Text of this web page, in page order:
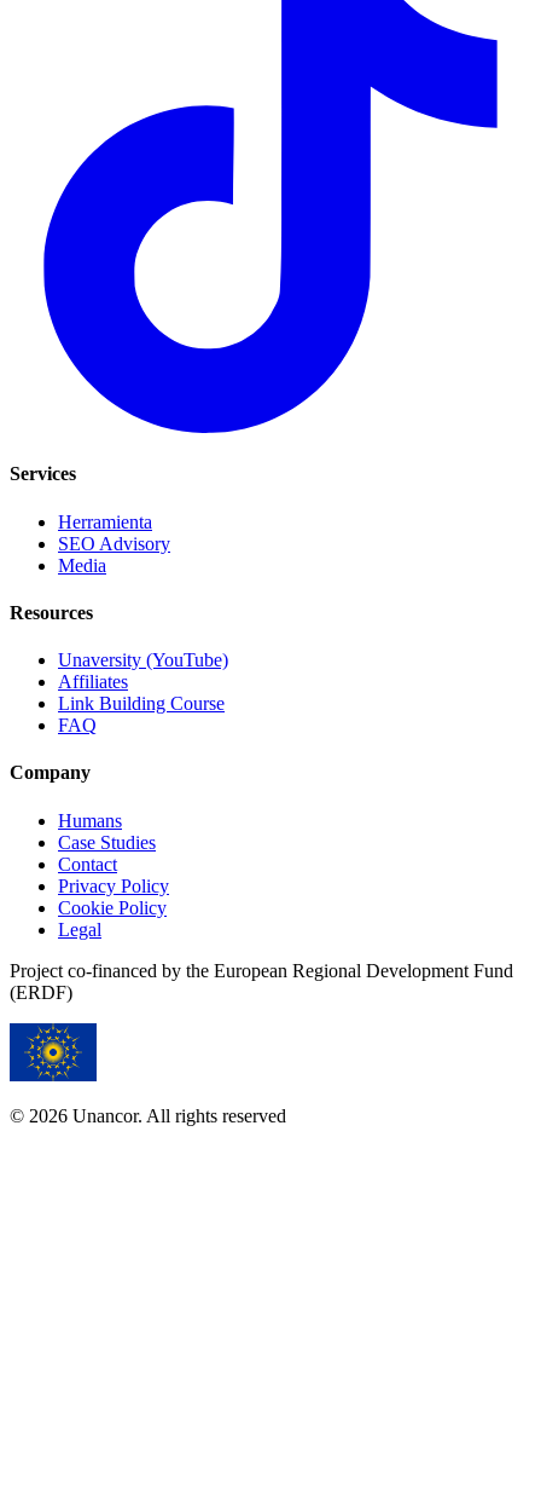
Services
Herramienta
SEO Advisory
Media
Resources
Unaversity (YouTube)
Affiliates
Link Building Course
FAQ
Company
Humans
Case Studies
Contact
Privacy Policy
Cookie Policy
Legal
Project co-financed by the European Regional Development Fund
(ERDF)
© 2026 Unancor. All rights reserved